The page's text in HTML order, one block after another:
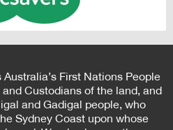
First Nations People
Custodians of the land, and
and Gadigal people, who
Sydney Coast upon whose